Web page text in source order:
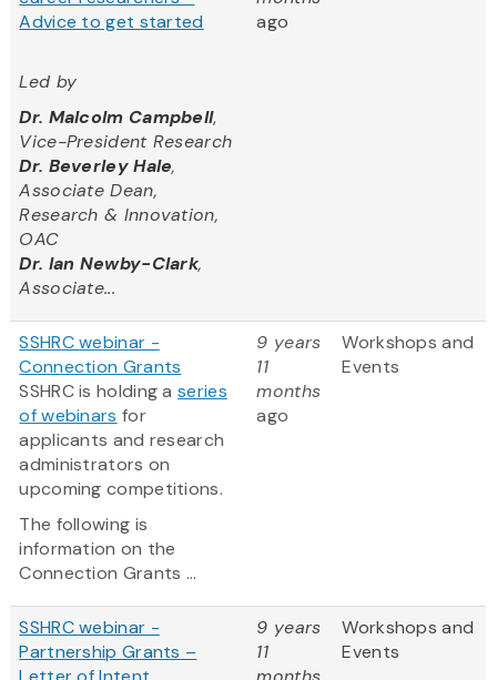
Advice to get started
Led by
Dr. Malcolm Campbell,
Vice-President Research
Dr. Beverley Hale,
Associate Dean,
Research & Innovation,
OAC
Dr. Ian Newby-Clark,
Associate...
ago
SSHRC webinar -
Connection Grants
SSHRC is holding aseries
of webinars for
applicants and research
administrators on
upcoming competitions.
The following is
information on the
Connection Grants ...
9 years
11
months
ago
Workshops and
Events
SSHRC webinar -
Partnership Grants –
9 years
11
Workshops and
Events